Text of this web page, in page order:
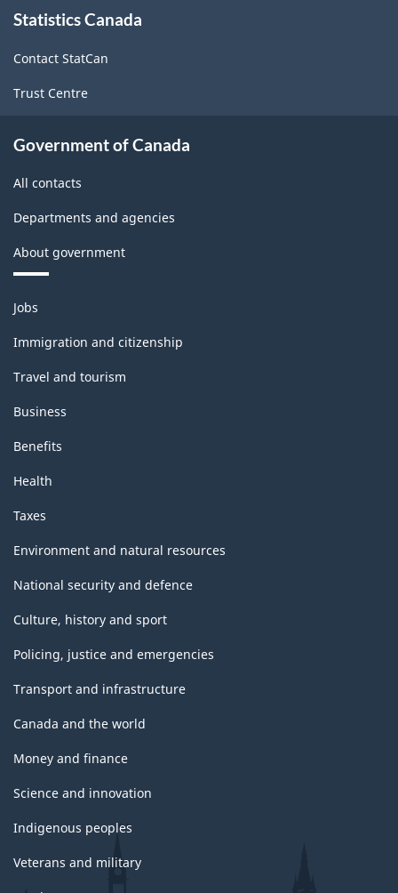
this
Statistics Canada
Contact StatCan
Trust Centre
Government of Canada
All contacts
Departments and agencies
About government
Themes
and
topics
Jobs
Immigration and citizenship
Travel and tourism
Business
Benefits
Health
Taxes
Environment and natural resources
National security and defence
Culture, history and sport
Policing, justice and emergencies
Transport and infrastructure
Canada and the world
Money and finance
Science and innovation
Indigenous peoples
Veterans and military